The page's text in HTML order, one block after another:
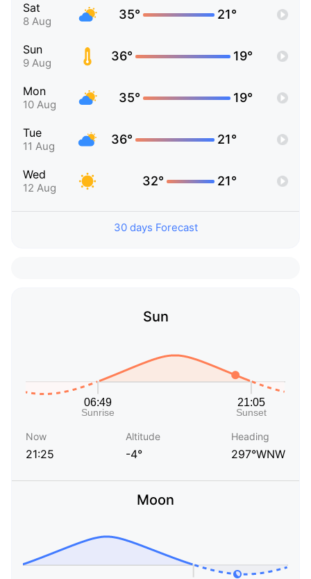
Sat
8 Aug 35° 21°
Sun
9 Aug 36° 19°
Mon
10 Aug 35° 19°
Tue
11 Aug 36° 21°
Wed
12 Aug 32° 21°
30 days Forecast
Sun
Now
21:25
Altitude
-4°
Heading
297°WNW
Moon